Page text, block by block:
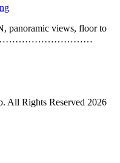
panoramic views, floor to
All Rights Reserved 2026